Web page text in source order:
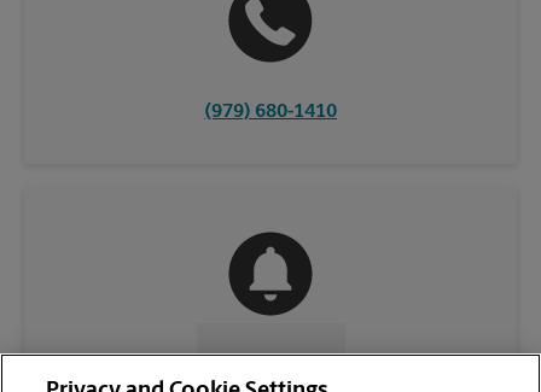
(979) 680-1410